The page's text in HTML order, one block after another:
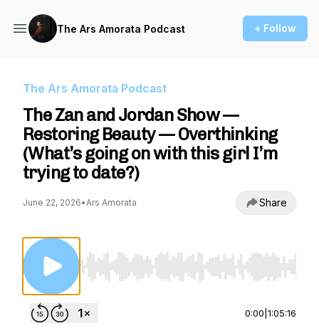
The Ars Amorata Podcast + Follow
The Ars Amorata Podcast
The Zan and Jordan Show —
Restoring Beauty — Overthinking
(What’s going on with this girl I’m
trying to date?)
June 22, 2026•Ars Amorata Share
Use Left/Right to seek, Home/End to jump to
0:00 1:05:16